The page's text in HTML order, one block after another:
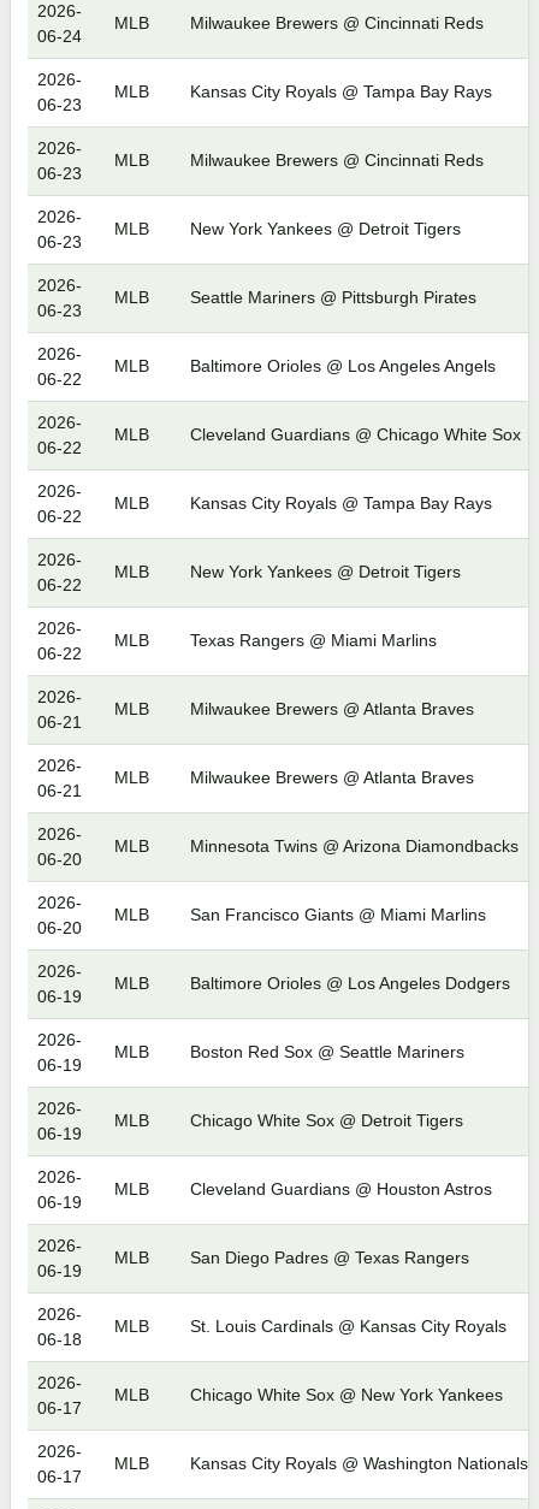
2026-
06-24
MLB Milwaukee Brewers @ Cincinnati Reds
2026-
06-23
MLB Kansas City Royals @ Tampa Bay Rays
2026-
06-23
MLB Milwaukee Brewers @ Cincinnati Reds
2026-
06-23
MLB New York Yankees @ Detroit Tigers
2026-
06-23
MLB Seattle Mariners @ Pittsburgh Pirates
2026-
06-22
MLB Baltimore Orioles @ Los Angeles Angels
2026-
06-22
MLB Cleveland Guardians @ Chicago White Sox
2026-
06-22
MLB Kansas City Royals @ Tampa Bay Rays
2026-
06-22
MLB New York Yankees @ Detroit Tigers
2026-
06-22
MLB Texas Rangers @ Miami Marlins
2026-
06-21
MLB Milwaukee Brewers @ Atlanta Braves
2026-
06-21
MLB Milwaukee Brewers @ Atlanta Braves
2026-
06-20
MLB Minnesota Twins @ Arizona Diamondbacks
2026-
06-20
MLB San Francisco Giants @ Miami Marlins
2026-
06-19
MLB Baltimore Orioles @ Los Angeles Dodgers
2026-
06-19
MLB Boston Red Sox @ Seattle Mariners
2026-
06-19
MLB Chicago White Sox @ Detroit Tigers
2026-
06-19
MLB Cleveland Guardians @ Houston Astros
2026-
06-19
MLB San Diego Padres @ Texas Rangers
2026-
06-18
MLB St. Louis Cardinals @ Kansas City Royals
2026-
06-17
MLB Chicago White Sox @ New York Yankees
2026-
06-17
MLB Kansas City Royals @ Washington Nationals